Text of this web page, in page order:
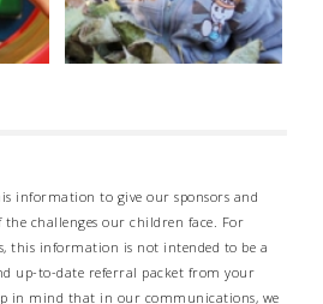
information to give our sponsors and
the challenges our children face. For
this information is not intended to be a
up-to-date referral packet from your
in mind that in our communications, we